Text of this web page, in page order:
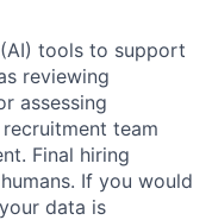
tools to support
reviewing
assessing
team
Final hiring
If you would
data is